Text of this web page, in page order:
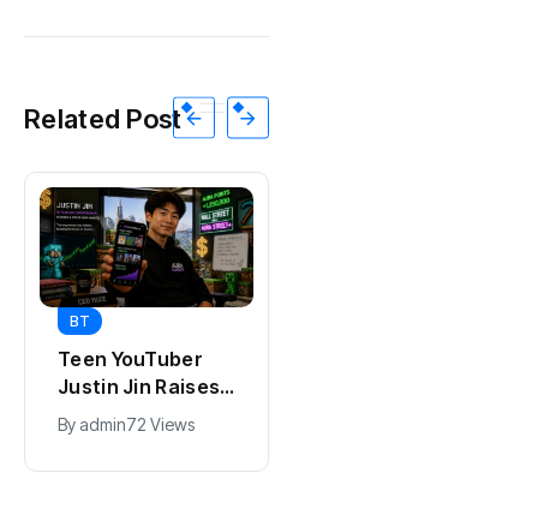
Related Post
BT
Teen YouTuber
Justin Jin Raises
$1.2M for Giggles
App
By admin72 Views